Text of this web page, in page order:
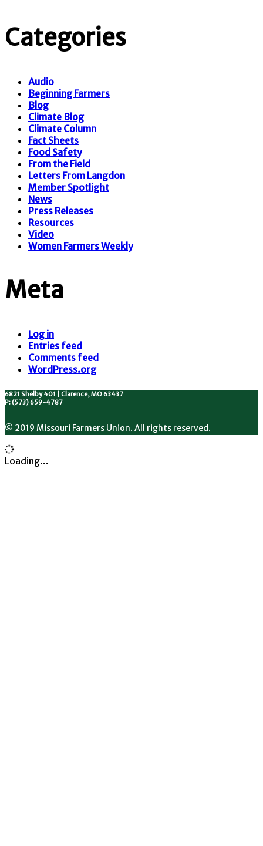
Categories
Audio
Beginning Farmers
Blog
Climate Blog
Climate Column
Fact Sheets
Food Safety
From the Field
Letters From Langdon
Member Spotlight
News
Press Releases
Resources
Video
Women Farmers Weekly
Meta
Log in
Entries feed
Comments feed
WordPress.org
6821 Shelby 401 | Clarence, MO 63437
P: (573) 659-4787
© 2019 Missouri Farmers Union. All rights reserved.
Loading...